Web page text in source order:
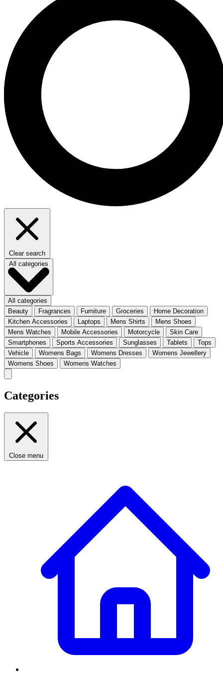
Clear search
All categories
All categories
Beauty
Fragrances Furniture Groceries
Home Decoration
Kitchen Accessories
Laptops Mens Shirts
Mens Shoes
Mens Watches
Mobile Accessories Motorcycle
Skin Care
Smartphones
Sports Accessories Sunglasses Tablets
Tops
Vehicle
Womens Bags Womens Dresses
Womens Jewellery
Womens Shoes
Womens Watches
Categories
Close menu